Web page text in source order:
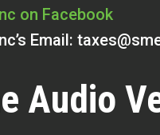
on Facebook
Email:
Audio